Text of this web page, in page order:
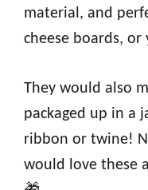
material, and
cheese boards,
They would also
packaged up in a
ribbon or twine!
would love these